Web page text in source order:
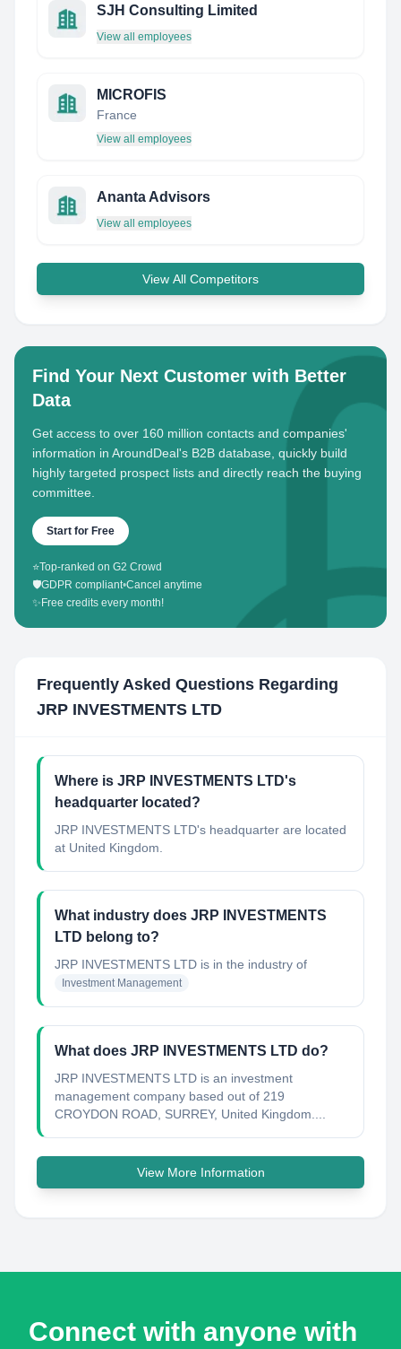
SJH Consulting Limited
View all employees
MICROFIS
France
View all employees
Ananta Advisors
View all employees
View All Competitors
Find Your Next Customer with Better
Data
Get access to over 160 million contacts and companies'
information in AroundDeal's B2B database, quickly build
highly targeted prospect lists and directly reach the buying
committee.
Start for Free
⭐Top-ranked on G2 Crowd
🛡️GDPR compliant•Cancel anytime
✨ Free credits every month!
Frequently Asked Questions Regarding
JRP INVESTMENTS LTD
Where is JRP INVESTMENTS LTD's
headquarter located?
JRP INVESTMENTS LTD's headquarter are located
at United Kingdom.
What industry does JRP INVESTMENTS
LTD belong to?
JRP INVESTMENTS LTD is in the industry of
Investment Management
What does JRP INVESTMENTS LTD do?
JRP INVESTMENTS LTD is an investment
management company based out of 219
CROYDON ROAD, SURREY, United Kingdom....
View More Information
Connect with anyone with